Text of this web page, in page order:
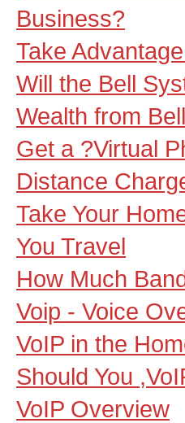
Business?
Take
Will the Bell
Wealth from
Get a ?Virtual
Distance
Take Your
You Travel
How Much
Voip - Voice
VoIP in the
Should You
VoIP Overview